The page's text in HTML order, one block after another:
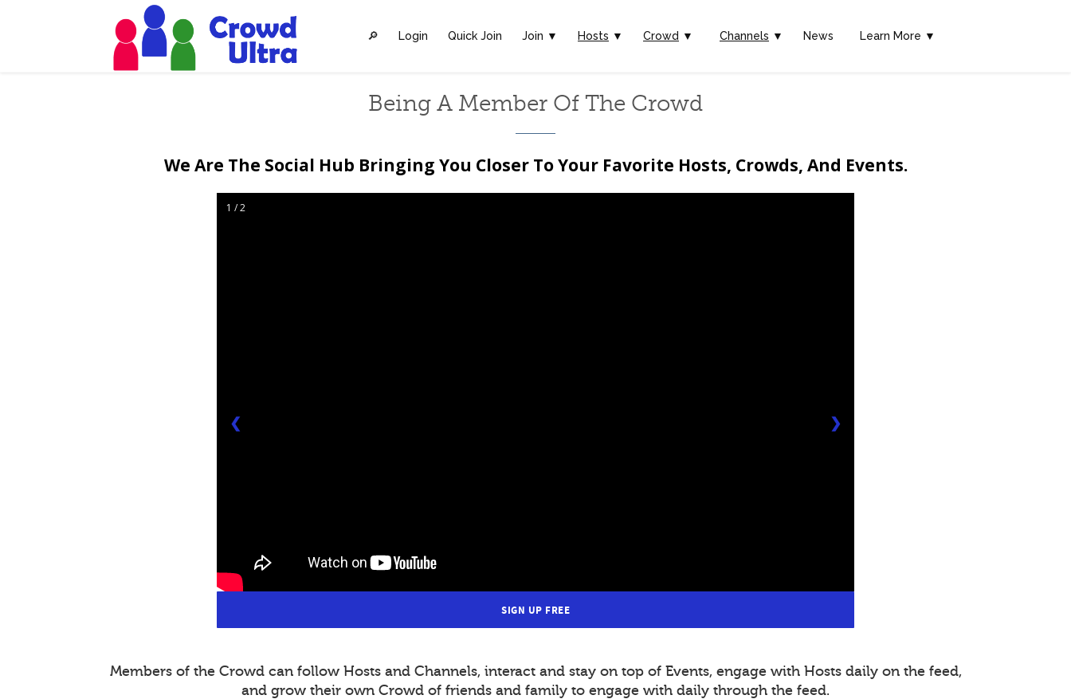
🔎︎ Login Quick Join Join ▼ Hosts ▼ Crowd ▼ Channels ▼ News Learn More ▼
Being A Member Of The Crowd
We Are The Social Hub Bringing You Closer To Your Favorite Hosts, Crowds, And Events.
1 / 2
❮ ❯
SIGN UP FREE
Members of the Crowd can follow Hosts and Channels, interact and stay on top of Events, engage with Hosts daily on the feed,
and grow their own Crowd of friends and family to engage with daily through the feed.